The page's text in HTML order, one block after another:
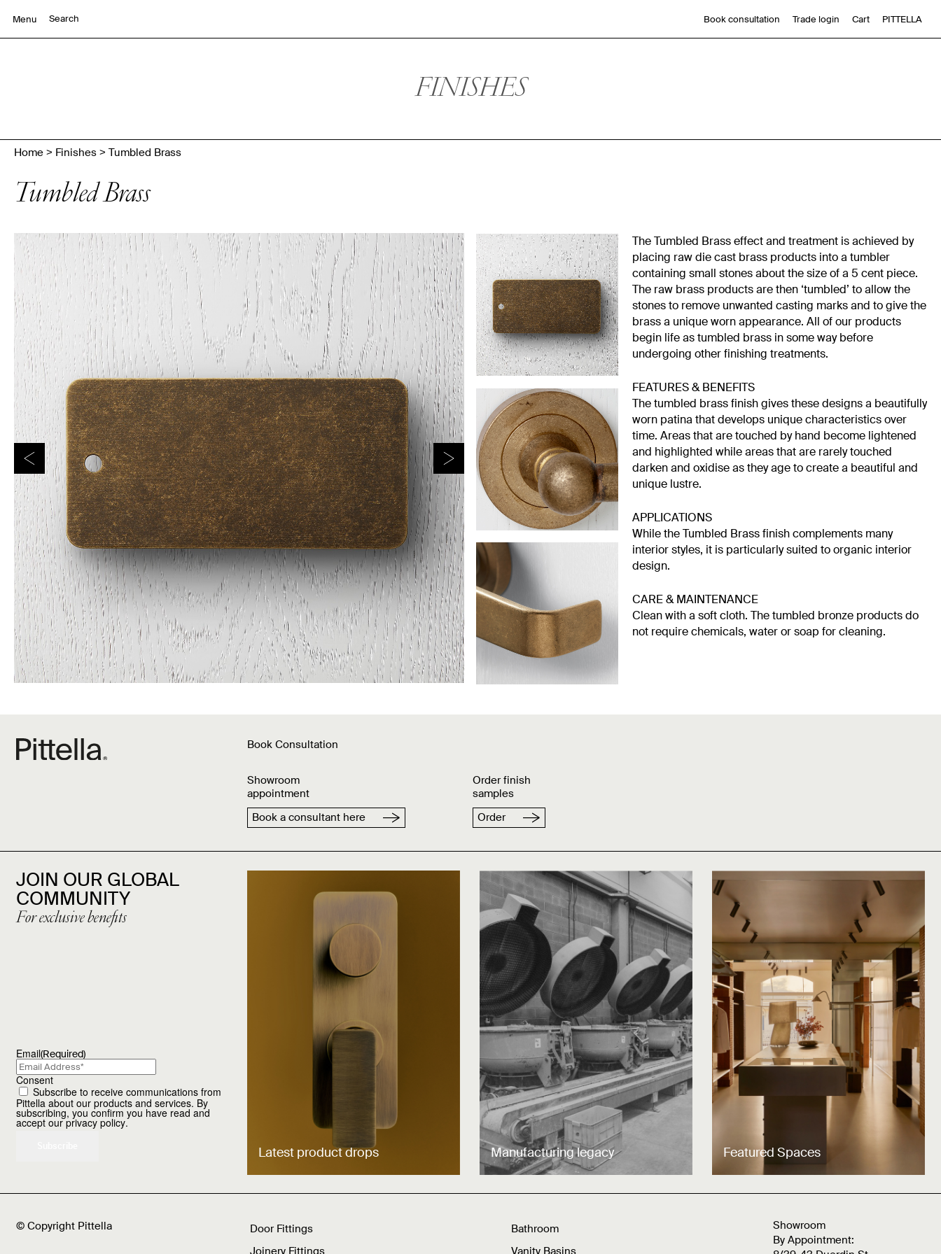
Menu Book consultation Trade login Cart PITTELLA
FINISHES
Home > Finishes > Tumbled Brass
Tumbled Brass
The Tumbled Brass effect and treatment is achieved by
placing raw die cast brass products into a tumbler
containing small stones about the size of a 5 cent piece.
The raw brass products are then ‘tumbled’ to allow the
stones to remove unwanted casting marks and to give the
brass a unique worn appearance. All of our products
begin life as tumbled brass in some way before
undergoing other finishing treatments.
FEATURES & BENEFITS
The tumbled brass finish gives these designs a beautifully
worn patina that develops unique characteristics over
time. Areas that are touched by hand become lightened
and highlighted while areas that are rarely touched
darken and oxidise as they age to create a beautiful and
unique lustre.
APPLICATIONS
While the Tumbled Brass finish complements many
interior styles, it is particularly suited to organic interior
design.
CARE & MAINTENANCE
Clean with a soft cloth. The tumbled bronze products do
not require chemicals, water or soap for cleaning.
Book Consultation
Showroom
appointment
Book a consultant here
Order finish
samples
Order
JOIN OUR GLOBAL
COMMUNITY
For exclusive benefits
Email(Required)
Consent
Subscribe to receive communications from
Pittella about our products and services. By
subscribing, you confirm you have read and
accept ourprivacy policy.
Latest product drops Manufacturing legacy Featured Spaces
© Copyright Pittella
Door Fittings
Bathroom
Showroom
By Appointment: